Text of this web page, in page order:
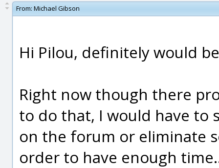
From: Michael Gibson
Hi Pilou, definitely would
Right now though there
to do that, I would have to
on the forum or eliminate
order to have enough